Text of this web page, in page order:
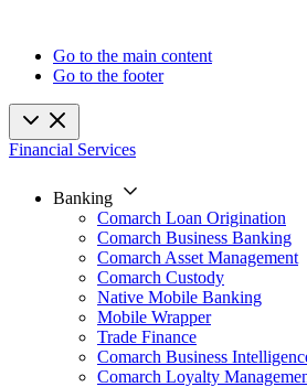
Go to the main content
Go to the footer
Financial Services
Banking
Comarch Loan Origination
Comarch Business Banking
Comarch Asset Management
Comarch Custody
Native Mobile Banking
Mobile Wrapper
Trade Finance
Comarch Business
Comarch Loyalty